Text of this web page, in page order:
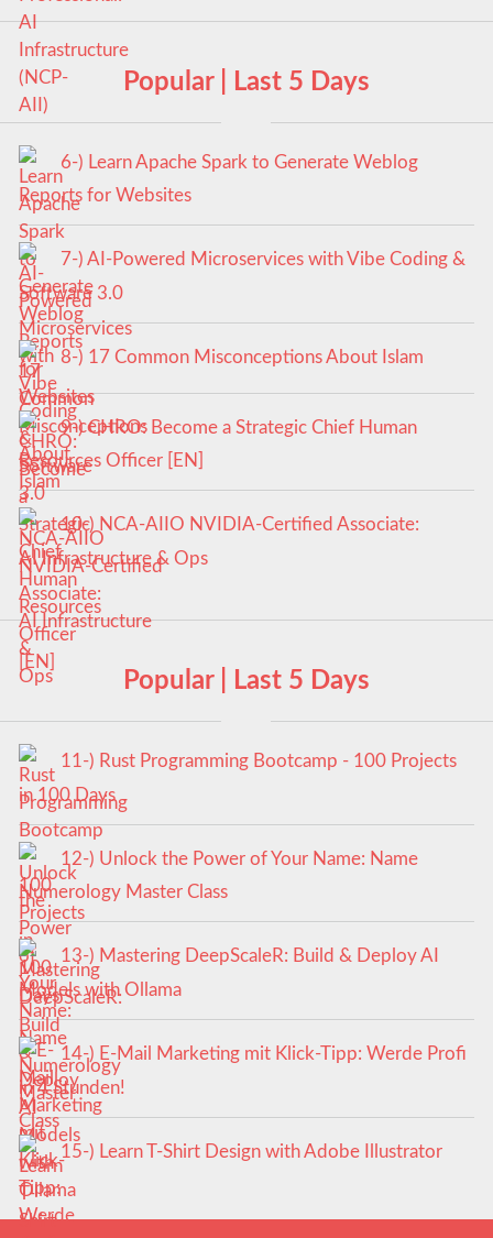
Popular | Last 5 Days
6-) Learn Apache Spark to Generate Weblog
Reports for Websites
7-) AI-Powered Microservices with Vibe Coding &
Software 3.0
8-) 17 Common Misconceptions About Islam
9-) CHRO: Become a Strategic Chief Human
Resources Officer [EN]
10-) NCA‑AIIO NVIDIA‑Certified Associate:
AI Infrastructure & Ops
Popular | Last 5 Days
11-) Rust Programming Bootcamp - 100 Projects
in 100 Days
12-) Unlock the Power of Your Name: Name
Numerology Master Class
13-) Mastering DeepScaleR: Build & Deploy AI
Models with Ollama
14-) E-Mail Marketing mit Klick-Tipp: Werde Profi
in 4 Stunden!
15-) Learn T-Shirt Design with Adobe Illustrator